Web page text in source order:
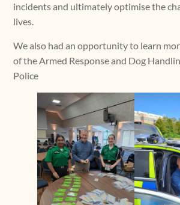
incidents and ultimately optimise the
lives.
We also had an opportunity to learn
of the Armed Response and Dog
Police